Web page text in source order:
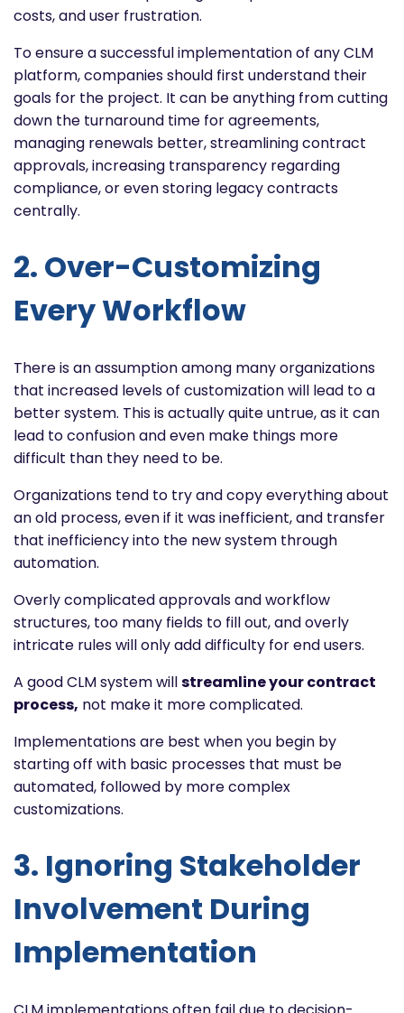
costs, and user frustration.
To ensure a successful implementation of any CLM
platform, companies should first understand their
goals for the project. It can be anything from cutting
down the turnaround time for agreements,
managing renewals better, streamlining contract
approvals, increasing transparency regarding
compliance, or even storing legacy contracts
centrally.
2. Over-Customizing
Every Workflow
There is an assumption among many organizations
that increased levels of customization will lead to a
better system. This is actually quite untrue, as it can
lead to confusion and even make things more
difficult than they need to be.
Organizations tend to try and copy everything about
an old process, even if it was inefficient, and transfer
that inefficiency into the new system through
automation.
Overly complicated approvals and workflow
structures, too many fields to fill out, and overly
intricate rules will only add difficulty for end users.
A good CLM system willstreamline your contract
process, not make it more complicated.
Implementations are best when you begin by
starting off with basic processes that must be
automated, followed by more complex
customizations.
3. Ignoring Stakeholder
Involvement During
Implementation